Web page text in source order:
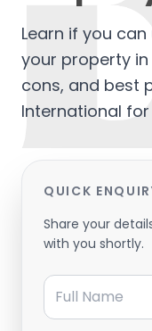
Learn if you
your property in
cons, and best
International
QUICK
Share your
with you shortly.
Full Name